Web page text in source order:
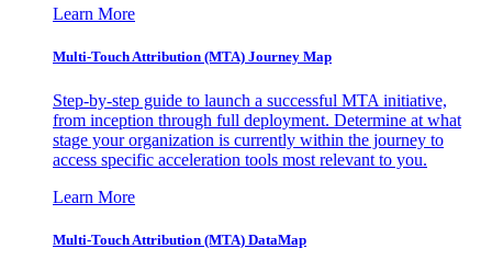
Learn More
Multi-Touch Attribution (MTA) Journey Map
Step-by-step guide to launch a successful MTA initiative,
from inception through full deployment. Determine at what
stage your organization is currently within the journey to
access specific acceleration tools most relevant to you.
Learn More
Multi-Touch Attribution (MTA) DataMap